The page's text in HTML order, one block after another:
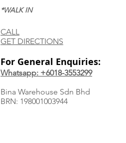
*WALK IN
CALL
GET DIRECTIONS
For General Enquiries:
Whatsapp: +6018-3553299
Bina Warehouse Sdn Bhd
BRN: 198001003944